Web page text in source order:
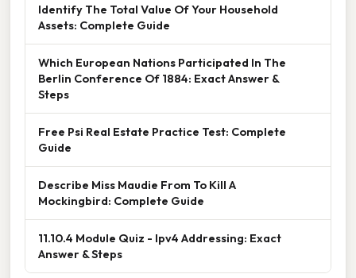
Identify The Total Value Of Your Household
Assets: Complete Guide
Which European Nations Participated In The
Berlin Conference Of 1884: Exact Answer &
Steps
Free Psi Real Estate Practice Test: Complete
Guide
Describe Miss Maudie From To Kill A
Mockingbird: Complete Guide
11.10.4 Module Quiz - Ipv4 Addressing: Exact
Answer & Steps